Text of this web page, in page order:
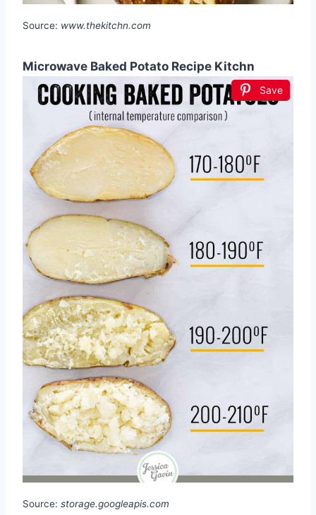
Source: www.thekitchn.com
Microwave Baked Potato Recipe Kitchn
Save
Source: storage.googleapis.com